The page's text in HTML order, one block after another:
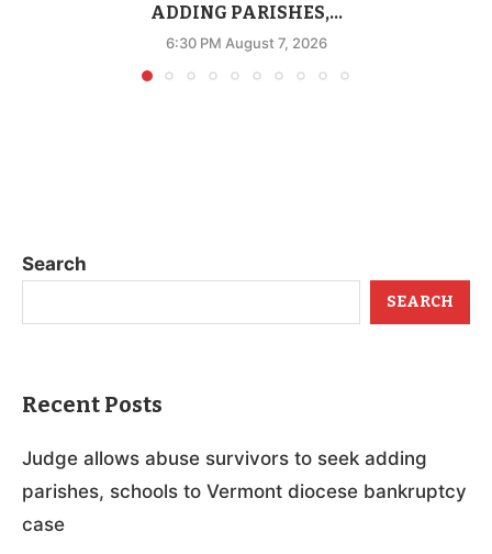
ADDING PARISHES,...
6:30 PM August 7, 2026
Search
SEARCH
Recent Posts
Judge allows abuse survivors to seek adding
parishes, schools to Vermont diocese bankruptcy
case